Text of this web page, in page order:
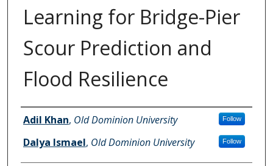
Learning for Bridge-Pier
Scour Prediction and
Flood Resilience
Authors
Adil Khan, Old Dominion University Follow
Dalya Ismael, Old Dominion University Follow